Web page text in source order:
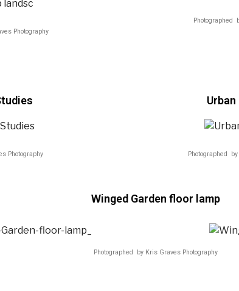
Photography
Photographed
Photography Photographed
Winged Garden floor lamp
Photographed by Kris Graves Photography